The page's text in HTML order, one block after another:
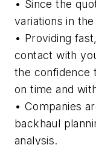
• Since the
variations in
• Providing
contact with
the confidence
on time and
• Companies
backhaul
analysis.